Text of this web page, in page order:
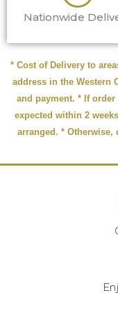
Nationwide
* Cost of Delivery to
address in the Western
and payment. * If
expected within 2
arranged. * Otherwise,